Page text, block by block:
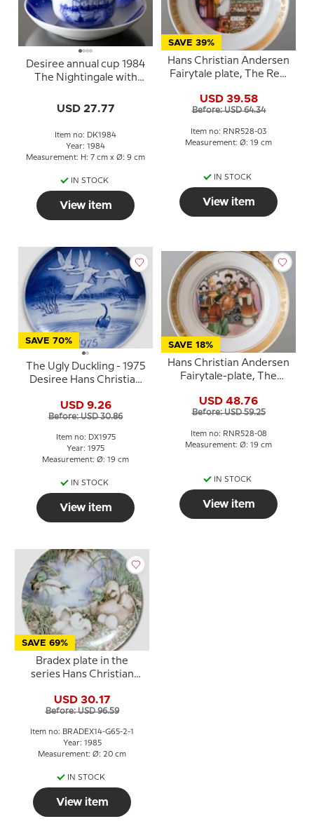
Desiree annual cup 1984
The Nightingale with
USD 27.77
Item no: DK1984
Year: 1984
Measurement: H: 7 cm x Ø: 9 cm
IN STOCK
View item
SAVE 39%
Hans Christian Andersen
Fairytale plate, The Real
Copenhagen
USD 39.58
Before: USD 64.34
Item no: RNR528-03
Measurement: Ø: 19 cm
IN STOCK
View item
SAVE 70%
The Ugly Duckling - 1975
Desiree Hans Christian
plate
USD 9.26
Before: USD 30.86
Item no: DX1975
Year: 1975
Measurement: Ø: 19 cm
IN STOCK
View item
SAVE 18%
Hans Christian Andersen
Fairytale-plate, The
Copenhagen
USD 48.76
Before: USD 59.25
Item no: RNR528-08
Measurement: Ø: 19 cm
IN STOCK
View item
SAVE 69%
Bradex plate in the
series Hans Christian
Duckling
USD 30.17
Before: USD 96.59
Item no: BRADEX14-G65-2-1
Year: 1985
Measurement: Ø: 20 cm
IN STOCK
View item